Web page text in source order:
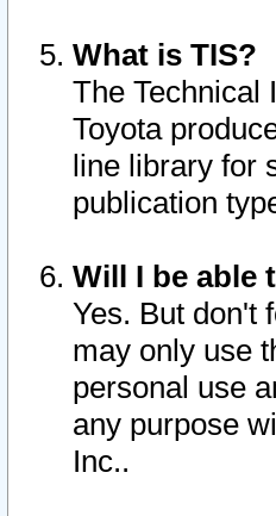
What is TIS?
The Technical
Toyota
line library for
publication
Will I be able
Yes. But don't
may only use
personal use
any purpose
Inc..